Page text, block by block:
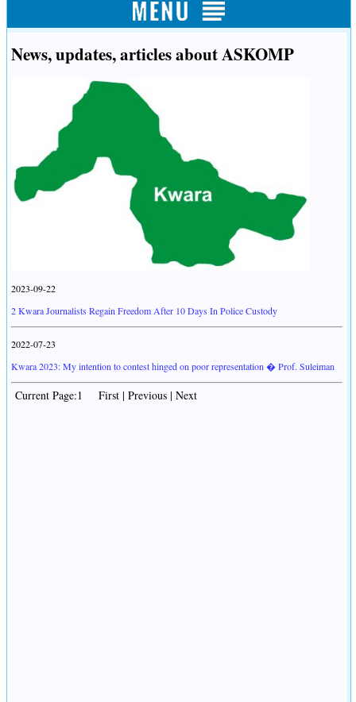
News, updates, articles about ASKOMP
2023-09-22
2 Kwara Journalists Regain Freedom After 10 Days In Police Custody
2022-07-23
Kwara 2023: My intention to contest hinged on poor representation � Prof. Suleiman
Current Page:1 First | Previous | Next